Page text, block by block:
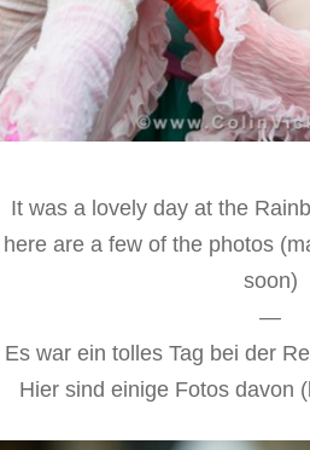
It was a lovely day at the
here are a few of the photos
soon)
—
Es war ein tolles Tag bei der
Hier sind einige Fotos davon